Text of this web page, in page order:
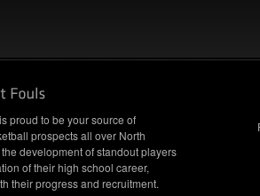
proud to be your source of
prospects all over North
development of standout players
of their high school career,
their progress and recruitment.